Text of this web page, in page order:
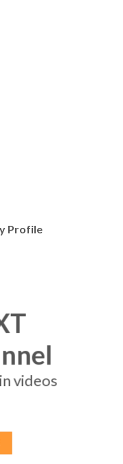
Profile
videos